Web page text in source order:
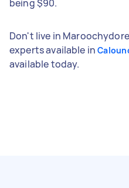
being $90.
Don't live in
experts available in
available today.